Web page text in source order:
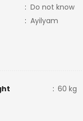
: Do not know
: Ayilyam
: 60 kg